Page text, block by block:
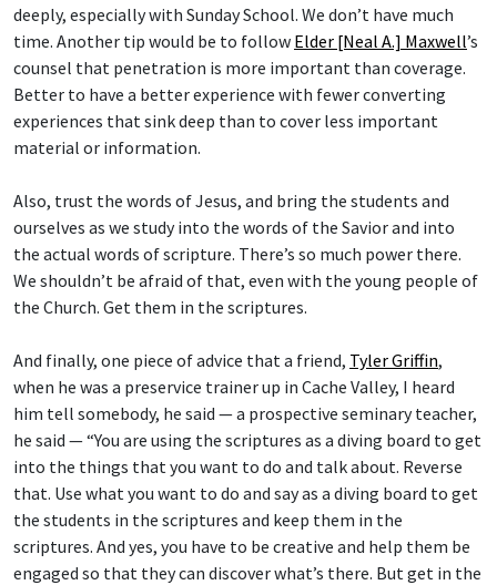
deeply, especially with Sunday School. We don’t have much
time. Another tip would be to follow Elder [Neal A.] Maxwell’s
counsel that penetration is more important than coverage.
Better to have a better experience with fewer converting
experiences that sink deep than to cover less important
material or information.
Also, trust the words of Jesus, and bring the students and
ourselves as we study into the words of the Savior and into
the actual words of scripture. There’s so much power there.
We shouldn’t be afraid of that, even with the young people of
the Church. Get them in the scriptures.
And finally, one piece of advice that a friend, Tyler Griffin,
when he was a preservice trainer up in Cache Valley, I heard
him tell somebody, he said — a prospective seminary teacher,
he said — “You are using the scriptures as a diving board to get
into the things that you want to do and talk about. Reverse
that. Use what you want to do and say as a diving board to get
the students in the scriptures and keep them in the
scriptures. And yes, you have to be creative and help them be
engaged so that they can discover what’s there. But get in the